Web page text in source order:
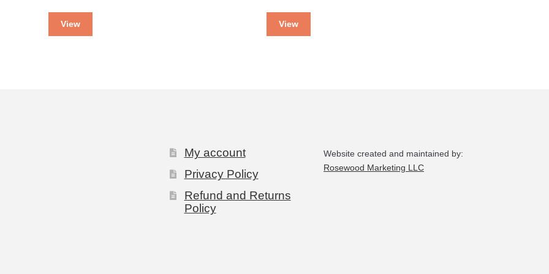
View View
Website created and maintained by:
Rosewood Marketing LLC
My account
Privacy Policy
Refund and Returns
Policy